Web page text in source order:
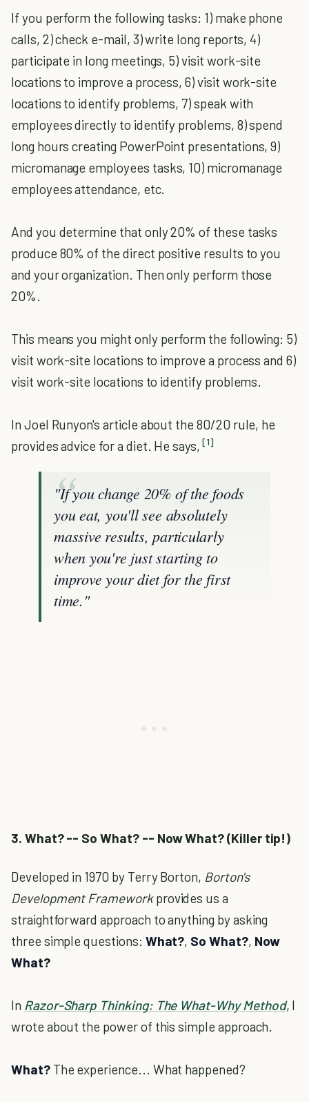
If you perform the following tasks: 1) make phone
calls, 2) check e-mail, 3) write long reports, 4)
participate in long meetings, 5) visit work-site
locations to improve a process, 6) visit work-site
locations to identify problems, 7) speak with
employees directly to identify problems, 8) spend
long hours creating PowerPoint presentations, 9)
micromanage employees tasks, 10) micromanage
employees attendance, etc.
And you determine that only 20% of these tasks
produce 80% of the direct positive results to you
and your organization. Then only perform those
20%.
This means you might only perform the following: 5)
visit work-site locations to improve a process and 6)
visit work-site locations to identify problems.
In Joel Runyon's article about the 80/20 rule, he
provides advice for a diet. He says, [1]
"If you change 20% of the foods
you eat, you'll see absolutely
massive results, particularly
when you're just starting to
improve your diet for the first
time."
3. What? -- So What? -- Now What? (Killer tip!)
Developed in 1970 by Terry Borton, Borton's
Development Frameworkprovides us a
straightforward approach to anything by asking
three simple questions: What?, So What?, Now
What?
In Razor-Sharp Thinking: The What-Why Method, I
wrote about the power of this simple approach.
What?The experience... What happened?